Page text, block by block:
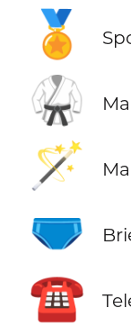
🏅
🥋
🪄
🩲
☎️